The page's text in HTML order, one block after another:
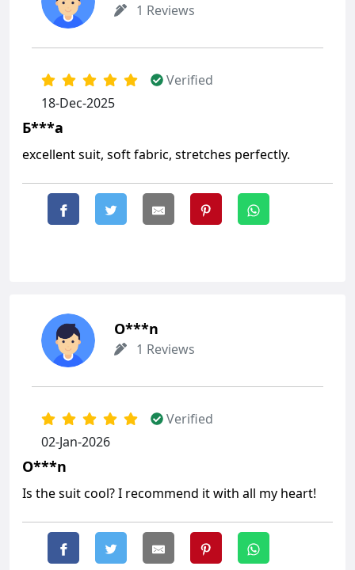
1 Reviews
Verified
18-Dec-2025
Б***а
excellent suit, soft fabric, stretches perfectly.
O***n
1 Reviews
Verified
02-Jan-2026
O***n
Is the suit cool? I recommend it with all my heart!